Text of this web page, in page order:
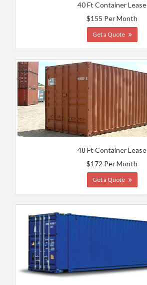
40 Ft Container Lease
$155 Per Month
Get a Quote
48 Ft Container Lease
$172 Per Month
Get a Quote